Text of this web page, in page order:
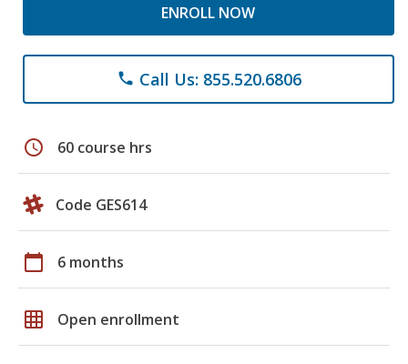
ENROLL NOW
phone Call Us: 855.520.6806
schedule 60 course hrs
Code GES614
calendar_today 6 months
grid_on Open enrollment